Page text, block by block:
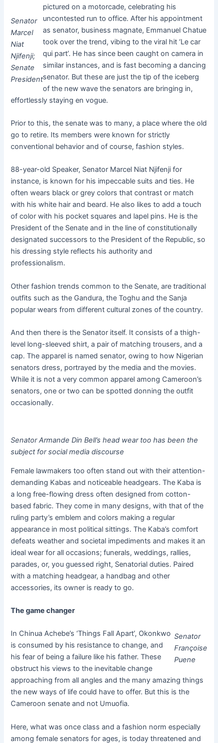
Senator
Marcel
Niat
Njifenji;
Senate
President
pictured on a motorcade, celebrating his
uncontested run to office. After his appointment
as senator, business magnate, Emmanuel Chatue
took over the trend, vibing to the viral hit ‘Le car
qui part’. He has since been caught on camera in
similar instances, and is fast becoming a dancing
senator. But these are just the tip of the iceberg
of the new wave the senators are bringing in,
effortlessly staying en vogue.
Prior to this, the senate was to many, a place where the old
go to retire. Its members were known for strictly
conventional behavior and of course, fashion styles.
88-year-old Speaker, Senator Marcel Niat Njifenji for
instance, is known for his impeccable suits and ties. He
often wears black or grey colors that contrast or match
with his white hair and beard. He also likes to add a touch
of color with his pocket squares and lapel pins. He is the
President of the Senate and in the line of constitutionally
designated successors to the President of the Republic, so
his dressing style reflects his authority and
professionalism.
Other fashion trends common to the Senate, are traditional
outfits such as the Gandura, the Toghu and the Sanja
popular wears from different cultural zones of the country.
And then there is the Senator itself. It consists of a thigh-
level long-sleeved shirt, a pair of matching trousers, and a
cap. The apparel is named senator, owing to how Nigerian
senators dress, portrayed by the media and the movies.
While it is not a very common apparel among Cameroon’s
senators, one or two can be spotted donning the outfit
occasionally.
Senator Armande Din Bell’s head wear too has been the
subject for social media discourse
Female lawmakers too often stand out with their attention-
demanding Kabas and noticeable headgears. The Kaba is
a long free-flowing dress often designed from cotton-
based fabric. They come in many designs, with that of the
ruling party’s emblem and colors making a regular
appearance in most political sittings. The Kaba’s comfort
defeats weather and societal impediments and makes it an
ideal wear for all occasions; funerals, weddings, rallies,
parades, or, you guessed right, Senatorial duties. Paired
with a matching headgear, a handbag and other
accessories, its owner is ready to go.
Senator
Françoise
Puene
The game changer
In Chinua Achebe’s ‘Things Fall Apart’, Okonkwo
is consumed by his resistance to change, and
his fear of being a failure like his father. These
obstruct his views to the inevitable change
approaching from all angles and the many amazing things
the new ways of life could have to offer. But this is the
Cameroon senate and not Umuofia.
Here, what was once class and a fashion norm especially
among female senators for ages, is today threatened and